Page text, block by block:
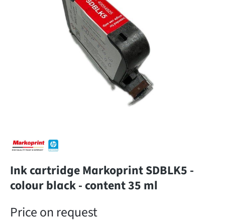
Ink cartridge Markoprint SDBLK5 -
colour black - content 35 ml
Price on request